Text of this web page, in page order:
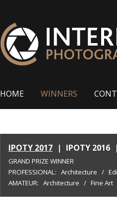
HOME WINNERS
IPOTY 2017 | IPOTY 2016 |
GRAND PRIZE WINNER
PROFESSIONAL: Architecture /
AMATEUR: Architecture / Fine Art